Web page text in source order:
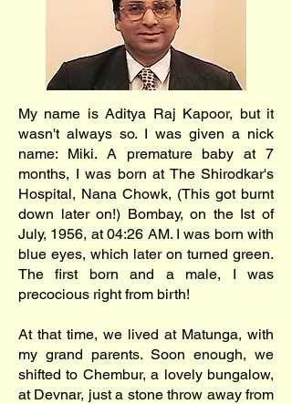
My name is Aditya Raj Kapoor, but it
wasn't always so. I was given a nick
name: Miki. A premature baby at 7
months, I was born at The Shirodkar's
Hospital, Nana Chowk, (This got burnt
down later on!) Bombay, on the Ist of
July, 1956, at 04:26 AM. I was born with
blue eyes, which later on turned green.
The first born and a male, I was
precocious right from birth!
At that time, we lived at Matunga, with
my grand parents. Soon enough, we
shifted to Chembur, a lovely bungalow,
at Devnar, just a stone throw away from